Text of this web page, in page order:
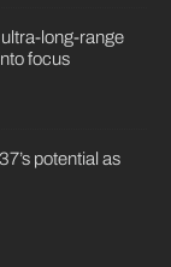
long-range
focus
potential as